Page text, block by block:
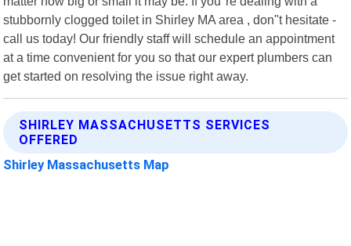
stubbornly clogged toilet in Shirley MA area , don"t hesitate -
call us today! Our friendly staff will schedule an appointment
at a time convenient for you so that our expert plumbers can
get started on resolving the issue right away.
SHIRLEY MASSACHUSETTS SERVICES
OFFERED
Shirley Massachusetts Map